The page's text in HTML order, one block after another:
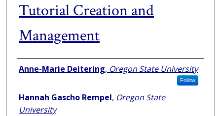
Tutorial Creation and
Management
Authors
Anne-Marie Deitering, Oregon State University
Follow
Hannah Gascho Rempel, Oregon State
University